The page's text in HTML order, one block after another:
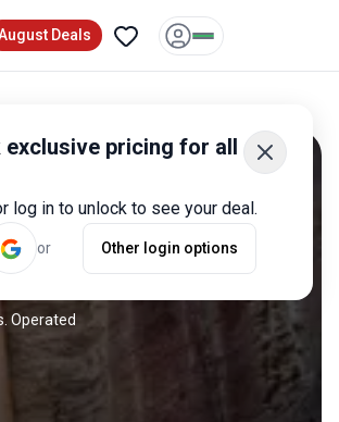
exclusive pricing for all
log in to unlock to see your deal.
or Other login options
Deals
Operated